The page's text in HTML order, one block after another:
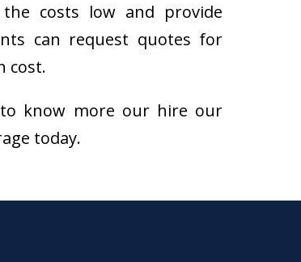
costs low and provide
can request quotes for
cost.
to know more our hire our
today.